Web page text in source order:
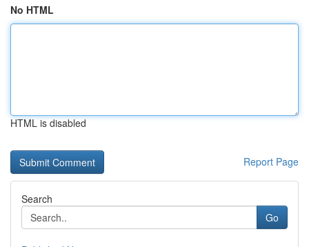
No HTML
HTML is disabled
Report Page
Search
Go